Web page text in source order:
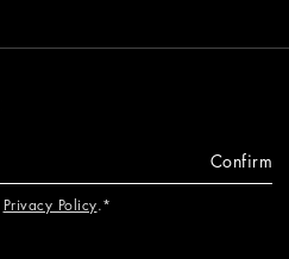
Confirm
Privacy Policy.